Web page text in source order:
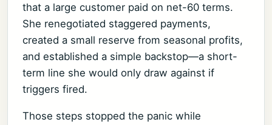
that a large customer paid on net-60 terms.
She renegotiated staggered payments,
created a small reserve from seasonal profits,
and established a simple backstop—a short-
term line she would only draw against if
triggers fired.
Those steps stopped the panic while